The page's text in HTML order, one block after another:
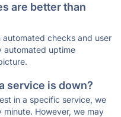
are better than
checks and user
automated uptime
service is down?
in a specific service, we
However, we may